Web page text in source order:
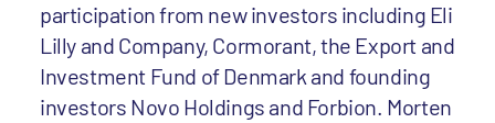
participation from new investors including Eli
Lilly and Company, Cormorant, the Export and
Investment Fund of Denmark and founding
investors Novo Holdings and Forbion. Morten